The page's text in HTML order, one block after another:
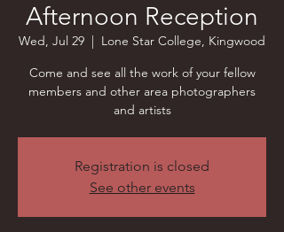
Afternoon Reception
Wed, Jul 29
  |
Lone Star College, Kingwood
Come and see all the work of your fellow
members and other area photographers
and artists
Registration is closed
See other events